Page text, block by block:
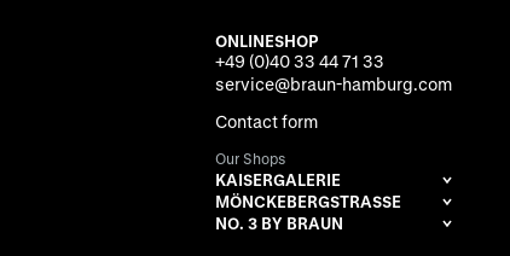
ONLINESHOP
+49 (0)40 33 44 71 33
service@braun-hamburg.com
Contact form
Our Shops
KAISERGALERIE
MÖNCKEBERGSTRASSE
NO. 3 BY BRAUN